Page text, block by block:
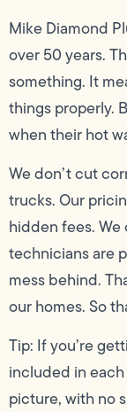
Mike Diamond
over 50 years.
something. It
things properly.
when their hot
We don’t cut
trucks. Our
hidden fees.
technicians are
mess behind.
our homes. So
Tip: If you’re
included in
picture, with no